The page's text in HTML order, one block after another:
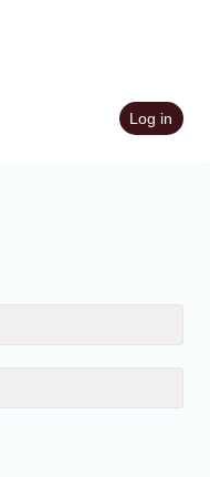
Log in